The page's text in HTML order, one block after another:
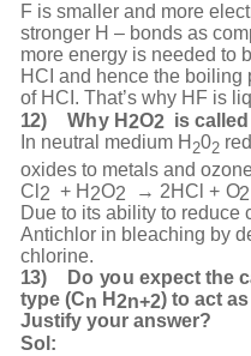
F is smaller and more
stronger H – bonds as
more energy is needed to
HCI and hence the boiling
of HCI. That’s why HF is
12)
Why H2O2 is cal led
In neutral medium H 202
oxides to metals and
Cl 2 + H 2O2 → 2HCl + O2
Due to its ability to reduce
Antichlor in bleaching by
chlorine.
13)
Do you expect the
type (Cn H2n+2) to act as
Justify your answer?
Sol: